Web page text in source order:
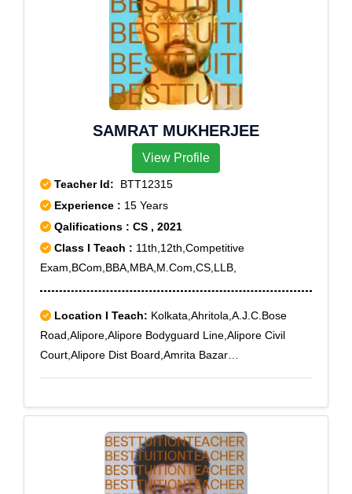
SAMRAT MUKHERJEE
View Profile
Teacher Id: BTT12315
Experience : 15 Years
Qalifications : CS , 2021
Class I Teach : 11th,12th,Competitive
Exam,BCom,BBA,MBA,M.Com,CS,LLB,
Location I Teach: Kolkata,Ahritola,A.J.C.Bose
Road,Alipore,Alipore Bodyguard Line,Alipore Civil
Court,Alipore Dist Board,Amrita Bazar
College,Bamboovila,Barabazar,Baranagar,Barisha,Bar
tala,Beadon Street,Bediapara,Behala,Behala
Municipal Market,Beleghata,Belgachia,Belgachia
Road,Bengal Chemical,Bengal